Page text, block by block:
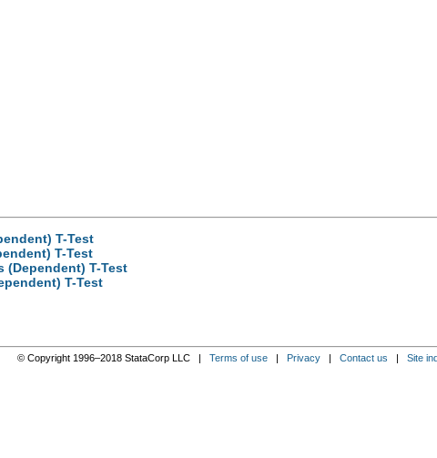
T-Test
T-Test
(Dependent) T-Test
T-Test
© Copyright 1996–2018 StataCorp LLC | Terms of use| Privacy| Contact us | Site